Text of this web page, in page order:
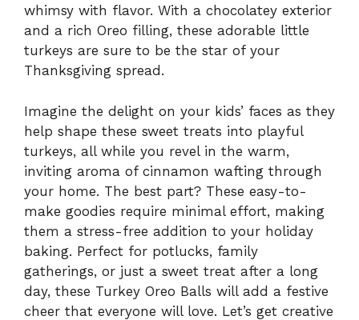
whimsy with flavor. With a chocolatey exterior
and a rich Oreo filling, these adorable little
turkeys are sure to be the star of your
Thanksgiving spread.
Imagine the delight on your kids’ faces as they
help shape these sweet treats into playful
turkeys, all while you revel in the warm,
inviting aroma of cinnamon wafting through
your home. The best part? These easy-to-
make goodies require minimal effort, making
them a stress-free addition to your holiday
baking. Perfect for potlucks, family
gatherings, or just a sweet treat after a long
day, these Turkey Oreo Balls will add a festive
cheer that everyone will love. Let’s get creative